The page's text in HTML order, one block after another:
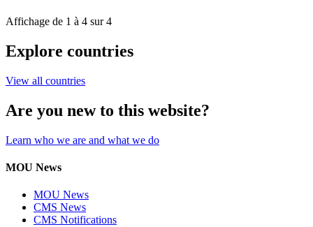
Affichage de 1 à 4 sur 4
Explore countries
View all countries
Are you new to this website?
Learn who we are and what we do
MOU News
MOU News
CMS News
CMS Notifications